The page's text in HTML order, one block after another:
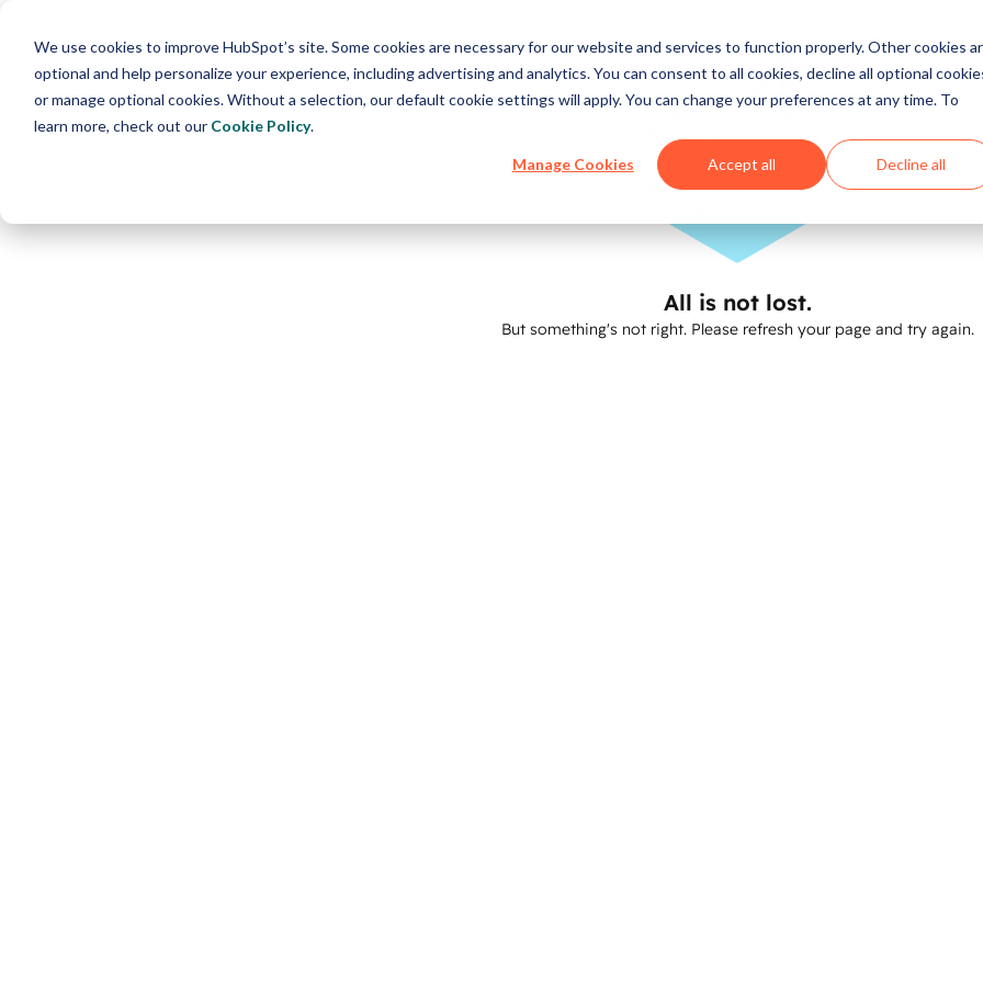
We use cookies to improve HubSpot’s site. Some cookies are necessary for our website and services to function properly. Other cookies
optional and help personalize your experience, including advertising and analytics. You can consent to all cookies, decline all optional
or manage optional cookies. Without a selection, our default cookie settings will apply. You can change your preferences at any time. To
learn more, check out our Cookie Policy.
Manage Cookies Accept all Decline all
All is not lost.
But something's not right. Please refresh your page and try again.